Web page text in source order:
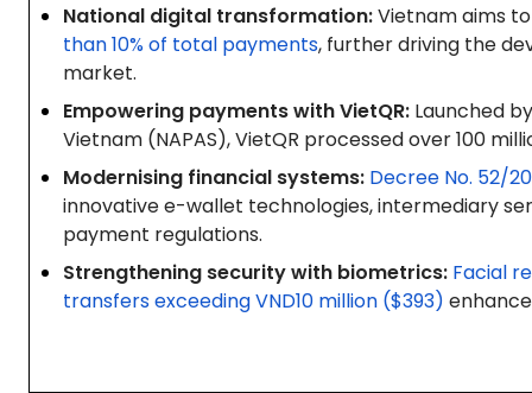
National digital transformation:Vietnam aims
than 10% of total payments, further driving the
market.
Empowering payments with VietQR: Launched
Vietnam (NAPAS), VietQR processed over 100
Modernising financial systems: Decree No. 52/
innovative e-wallet technologies, intermediary
payment regulations.
Strengthening security with biometrics: Facial
transfers exceeding VND10 million ($393)